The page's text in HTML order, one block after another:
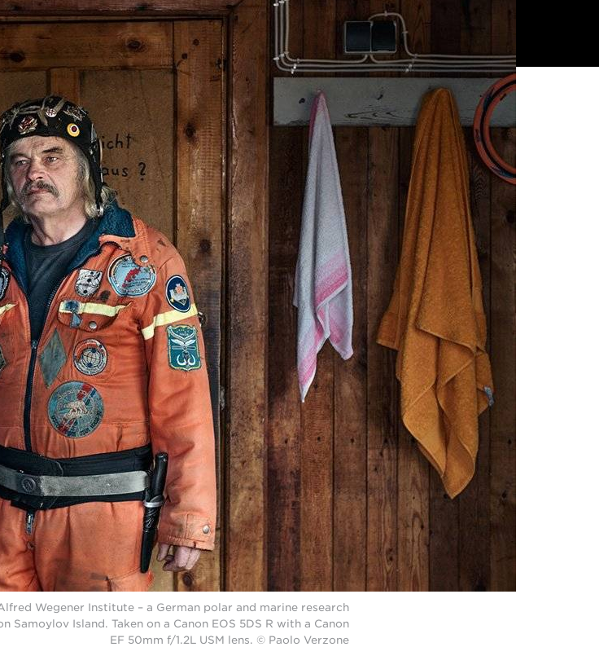
Wegener Institute – a German polar and marine research
Samoylov Island. Taken on a Canon EOS 5DS R with a Canon
EF 50mm f/1.2L USM lens. © Paolo Verzone